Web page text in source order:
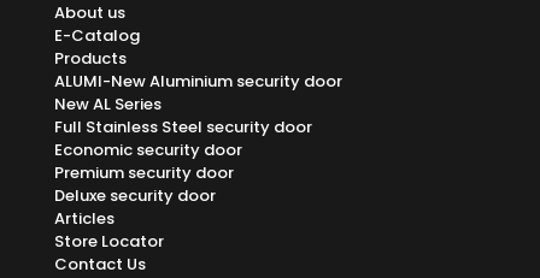
About us
E-Catalog
Products
ALUMI-New Aluminium security door
New AL Series
Full Stainless Steel security door
Economic security door
Premium security door
Deluxe security door
Articles
Store Locator
Contact Us